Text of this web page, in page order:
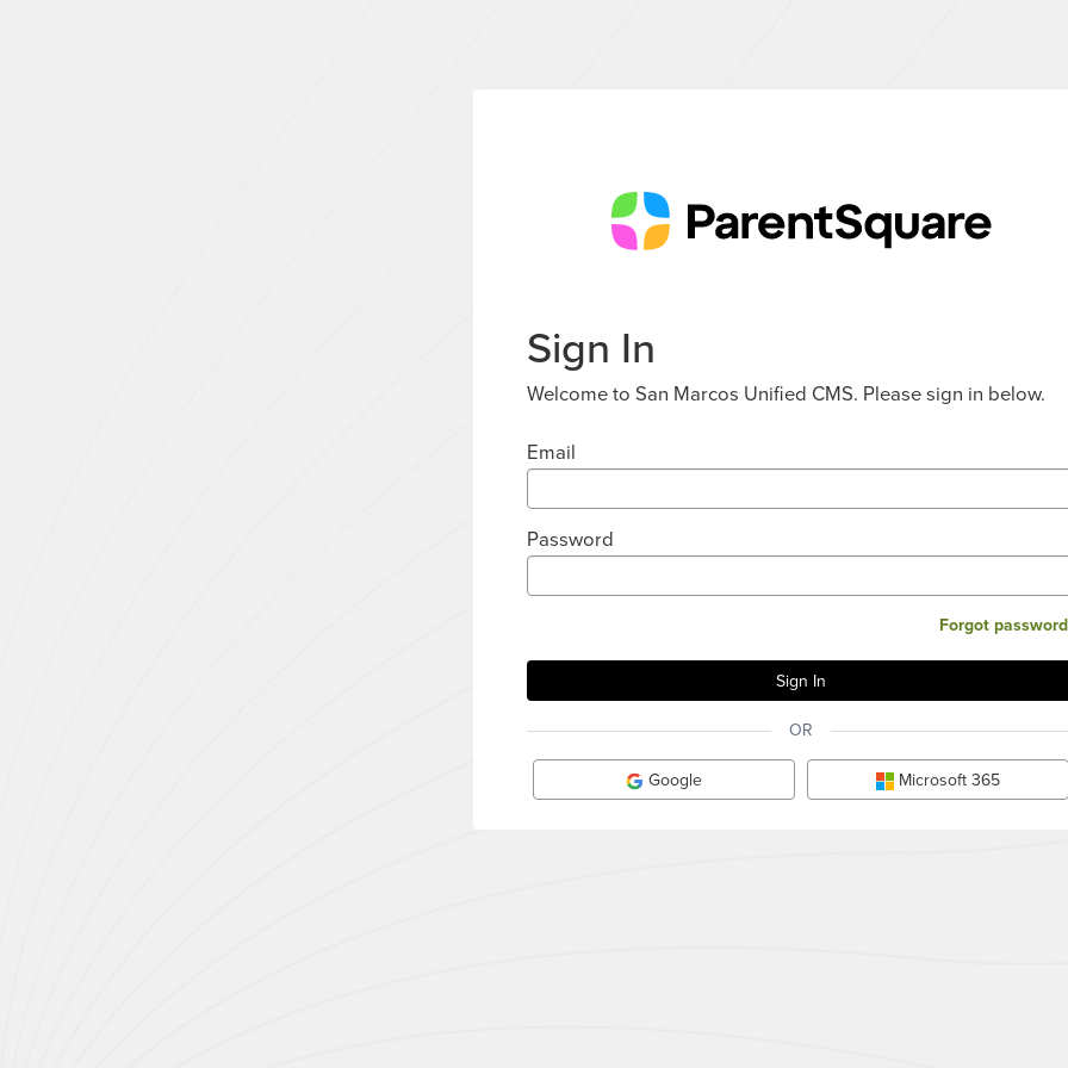
Sign In
Welcome to San Marcos Unified CMS. Please sign in below.
Email
Password
Forgot
OR
Google Microsoft 365